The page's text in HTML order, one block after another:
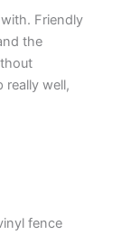
Friendly
the
really well,
fence